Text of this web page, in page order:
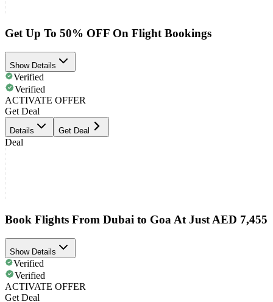
Get Up To 50% OFF On Flight Bookings
Show Details
Verified
Verified
ACTIVATE OFFER
Get Deal
Details Get Deal
Deal
Book Flights From Dubai to Goa At Just AED 7,455
Show Details
Verified
Verified
ACTIVATE OFFER
Get Deal